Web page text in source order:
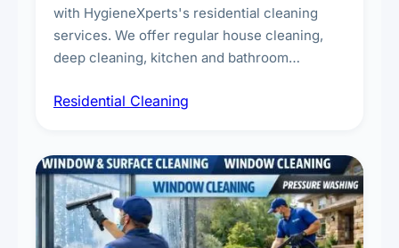
with HygieneXperts's residential cleaning
services. We offer regular house cleaning,
deep cleaning, kitchen and bathroom
complete home care to maintain a healthy
Residential Cleaning